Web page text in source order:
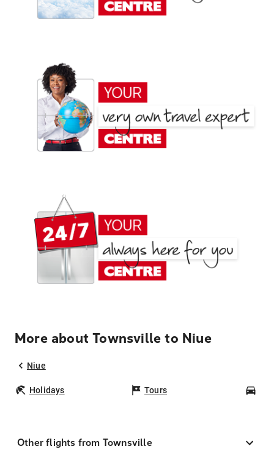
More about Townsville to Niue
Niue
Holidays Tours
Other flights from Townsville